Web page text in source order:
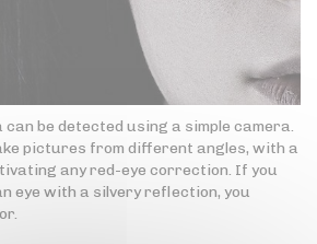
be detected using a simple camera.
pictures from different angles, with a
any red-eye correction. If you
eye with a silvery reflection, you